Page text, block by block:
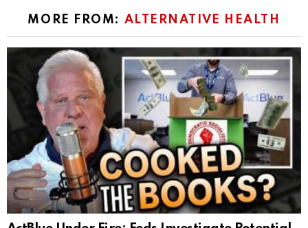
MORE FROM: ALTERNATIVE HEALTH